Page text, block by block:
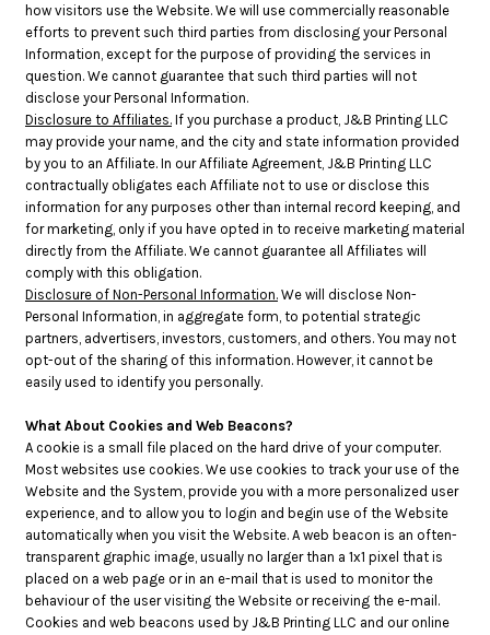
how visitors use the Website. We will use commercially reasonable
efforts to prevent such third parties from disclosing your Personal
Information, except for the purpose of providing the services in
question. We cannot guarantee that such third parties will not
disclose your Personal Information.
Disclosure to Affiliates. If you purchase a product, J&B Printing LLC
may provide your name, and the city and state information provided
by you to an Affiliate. In our Affiliate Agreement, J&B Printing LLC
contractually obligates each Affiliate not to use or disclose this
information for any purposes other than internal record keeping, and
for marketing, only if you have opted in to receive marketing material
directly from the Affiliate. We cannot guarantee all Affiliates will
comply with this obligation.
Disclosure of Non-Personal Information. We will disclose Non-
Personal Information, in aggregate form, to potential strategic
partners, advertisers, investors, customers, and others. You may not
opt-out of the sharing of this information. However, it cannot be
easily used to identify you personally.
What About Cookies and Web Beacons?
A cookie is a small file placed on the hard drive of your computer.
Most websites use cookies. We use cookies to track your use of the
Website and the System, provide you with a more personalized user
experience, and to allow you to login and begin use of the Website
automatically when you visit the Website. A web beacon is an often-
transparent graphic image, usually no larger than a 1x1 pixel that is
placed on a web page or in an e-mail that is used to monitor the
behaviour of the user visiting the Website or receiving the e-mail.
Cookies and web beacons used by J&B Printing LLC and our online